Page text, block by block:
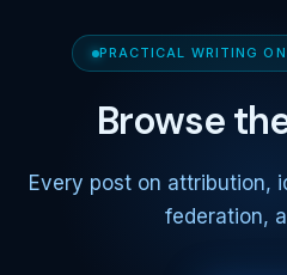
PRACTICAL WRITING
Browse
Every post on attribution,
federation,